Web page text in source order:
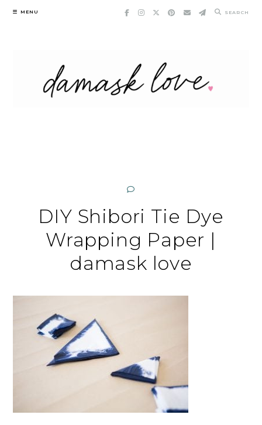
Skip
MENU SEARCH
DIY Shibori Tie Dye
Wrapping Paper |
damask love